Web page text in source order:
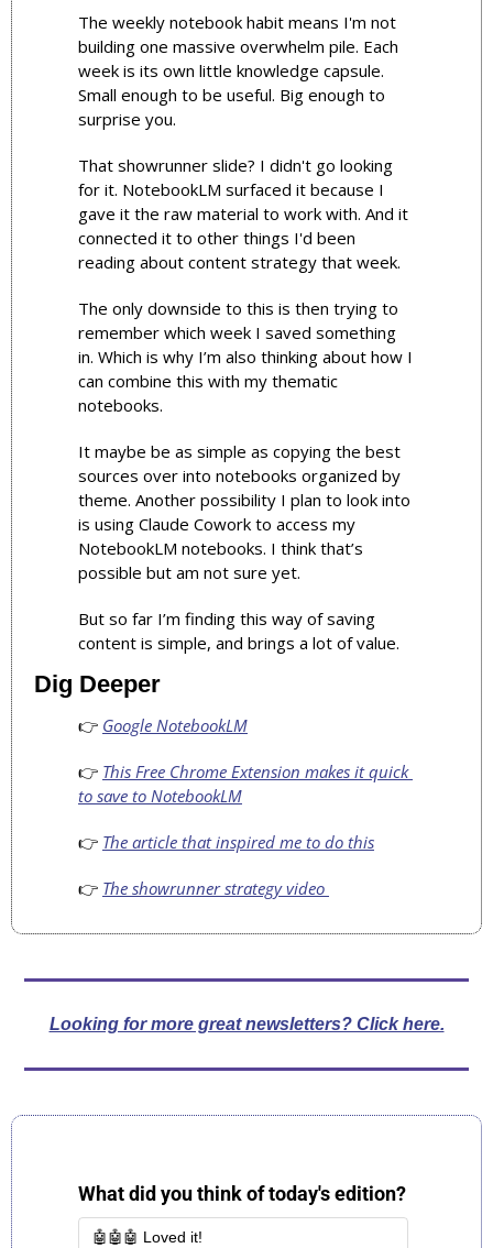
The weekly notebook habit means I'm not
building one massive overwhelm pile. Each
week is its own little knowledge capsule.
Small enough to be useful. Big enough to
surprise you.
That showrunner slide? I didn't go looking
for it. NotebookLM surfaced it because I
gave it the raw material to work with. And it
connected it to other things I'd been
reading about content strategy that week.
The only downside to this is then trying to
remember which week I saved something
in. Which is why I’m also thinking about how I
can combine this with my thematic
notebooks.
It maybe be as simple as copying the best
sources over into notebooks organized by
theme. Another possibility I plan to look into
is using Claude Cowork to access my
NotebookLM notebooks. I think that’s
possible but am not sure yet.
But so far I’m finding this way of saving
content is simple, and brings a lot of value.
Dig Deeper
👉 Google NotebookLM
👉 This Free Chrome Extension makes it quick
to save to NotebookLM
👉 The article that inspired me to do this
👉 The showrunner strategy video
Looking for more great newsletters? Click here.
What did you think of today's edition?
🤖🤖🤖 Loved it!